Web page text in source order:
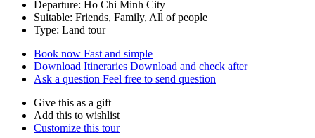
Departure: Ho Chi Minh City
Suitable: Friends, Family, All of people
Type: Land tour
Book now Fast and simple
Download Itineraries Download and check after
Ask a question Feel free to send question
Give this as a gift
Add this to wishlist
Customize this tour